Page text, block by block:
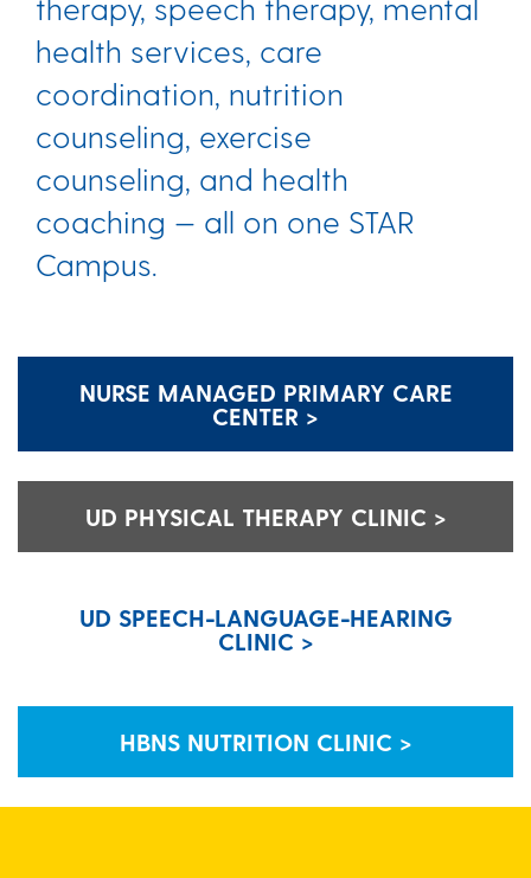
therapy, speech therapy, mental
health services, care
coordination, nutrition
counseling, exercise
counseling, and health
coaching — all on one STAR
Campus.
NURSE MANAGED PRIMARY CARE
CENTER >
UD PHYSICAL THERAPY CLINIC >
UD SPEECH-LANGUAGE-HEARING
CLINIC >
HBNS NUTRITION CLINIC >